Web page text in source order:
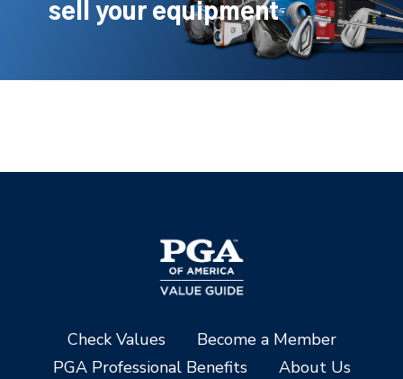
sell your equipment
Check Values
Become a Member
PGA Professional Benefits
About Us